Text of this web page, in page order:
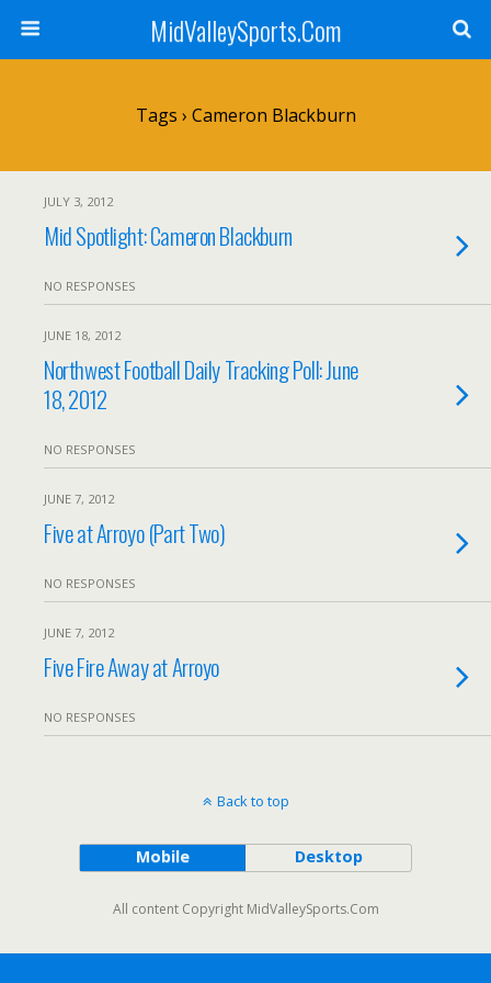
MidValleySports.Com
Tags › Cameron Blackburn
JULY 3, 2012
Mid Spotlight: Cameron Blackburn
NO RESPONSES
JUNE 18, 2012
Northwest Football Daily Tracking Poll: June
18, 2012
NO RESPONSES
JUNE 7, 2012
Five at Arroyo (Part Two)
NO RESPONSES
JUNE 7, 2012
Five Fire Away at Arroyo
NO RESPONSES
Back to top
Mobile Desktop
All content Copyright MidValleySports.Com